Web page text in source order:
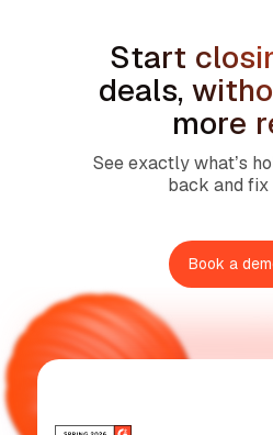
Start
deals,
more
See exactly what’s
back and fix
Book a